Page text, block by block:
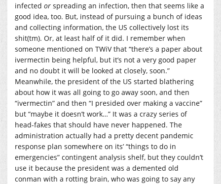
infected or spreading an infection, then that seems like a
good idea, too. But, instead of pursuing a bunch of ideas
and collecting information, the US collectively lost its
shit(tm). Or, at least half of it did. I remember when
someone mentioned on TWiV that “there’s a paper about
ivermectin being helpful, but it’s not a very good paper
and no doubt it will be looked at closely, soon.”
Meanwhile, the president of the US started blathering
about how it was all going to go away soon, and then
“ivermectin” and then “I presided over making a vaccine”
but “maybe it doesn’t work…” It was a crazy series of
head-fakes that should have never happened. The
administration actually had a pretty decent pandemic
response plan somewhere on its’ “things to do in
emergencies” contingent analysis shelf, but they couldn’t
use it because the president was a demented old
conman with a rotting brain, who was going to say any